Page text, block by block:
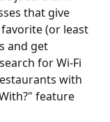
that give
(or least
and get
for Wi-Fi
with
feature